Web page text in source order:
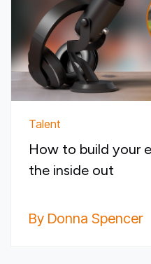
Talent
How to build your
the inside out
By Donna Spencer